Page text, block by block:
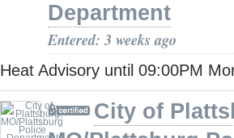
Department
Entered: 3 weeks ago
Heat Advisory until 09:00PM
City of